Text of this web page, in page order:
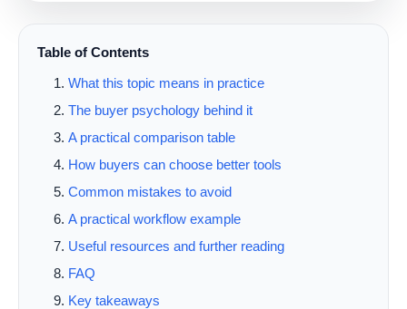
Table of Contents
What this topic means in practice
The buyer psychology behind it
A practical comparison table
How buyers can choose better tools
Common mistakes to avoid
A practical workflow example
Useful resources and further reading
FAQ
Key takeaways